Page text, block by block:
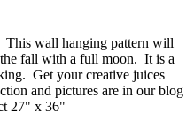
wall hanging pattern will
fall with a full moon. It is a
Get your creative juices
and pictures are in our blog
27" x 36"